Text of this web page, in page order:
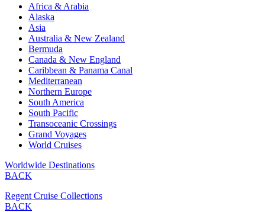
Africa & Arabia
Alaska
Asia
Australia & New Zealand
Bermuda
Canada & New England
Caribbean & Panama Canal
Mediterranean
Northern Europe
South America
South Pacific
Transoceanic Crossings
Grand Voyages
World Cruises
Worldwide Destinations
BACK
Regent Cruise Collections
BACK